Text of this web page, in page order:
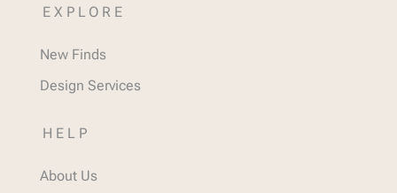
EXPLORE
New Finds
Design Services
HELP
About Us